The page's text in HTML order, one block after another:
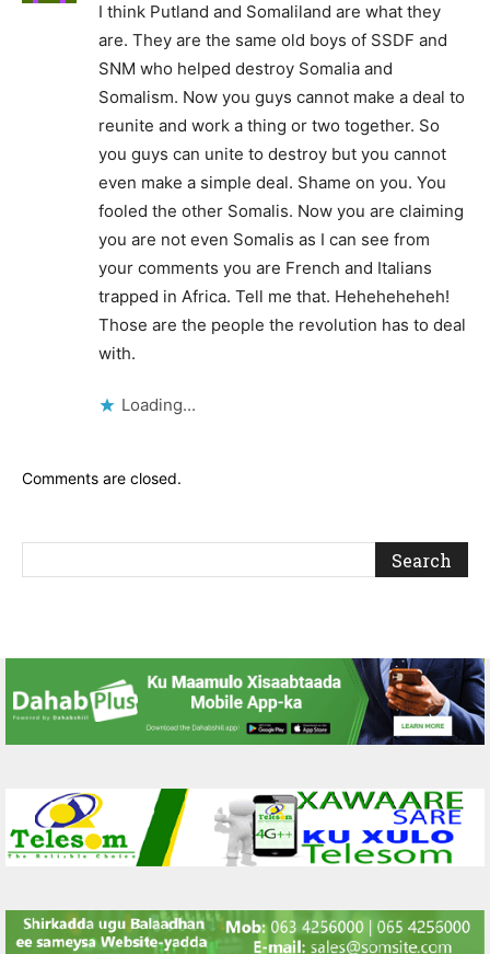
I think Putland and Somaliland are what they
are. They are the same old boys of SSDF and
SNM who helped destroy Somalia and
Somalism. Now you guys cannot make a deal to
reunite and work a thing or two together. So
you guys can unite to destroy but you cannot
even make a simple deal. Shame on you. You
fooled the other Somalis. Now you are claiming
you are not even Somalis as I can see from
your comments you are French and Italians
trapped in Africa. Tell me that. Heheheheheh!
Those are the people the revolution has to deal
with.
Loading...
Comments are closed.